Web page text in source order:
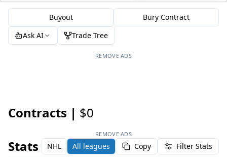
Buyout
Bury Contract
Ask AI
Trade Tree
REMOVE ADS
Contracts | $0
REMOVE ADS
Stats NHL All leagues Copy Filter Stats